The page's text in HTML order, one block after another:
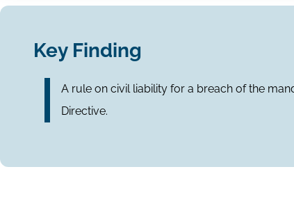
Key Finding
A rule on civil liability for a breach of the
Directive.